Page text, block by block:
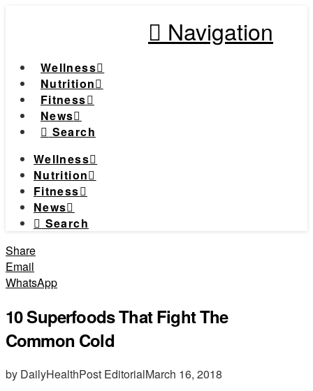
Navigation
Wellness
Nutrition
Fitness
News
Search
Wellness
Nutrition
Fitness
News
Search
Share
Email
WhatsApp
10 Superfoods That Fight The
Common Cold
by DailyHealthPost EditorialMarch 16, 2018